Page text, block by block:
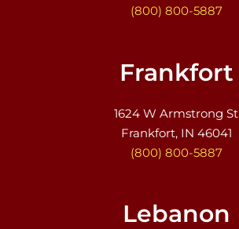
(800) 800-5887
Frankfort
1624 W Armstrong St
Frankfort, IN 46041
(800) 800-5887
Lebanon